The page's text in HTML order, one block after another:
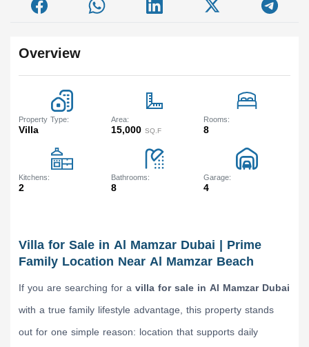
Overview
Property Type
Villa
Area
15,000 SQ.F
Rooms
8
Kitchens
2
Bathrooms
8
Garage
4
Villa for Sale in Al Mamzar Dubai | Prime
Family Location Near Al Mamzar Beach
If you are searching for avilla for sale in Al Mamzar Dubai
with a true family lifestyle advantage, this property stands
out for one simple reason: location that supports daily